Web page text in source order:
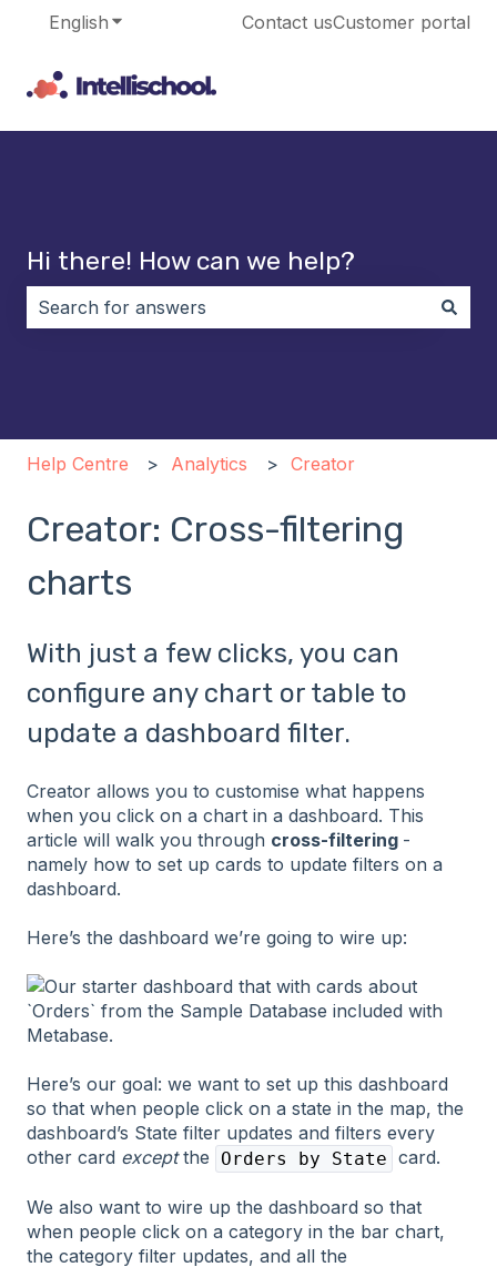
English Show submenu for translations
Contact usCustomer portal
Hi there! How can we help?
Help Centre Analytics Creator
Creator: Cross-filtering
charts
With just a few clicks, you can
configure any chart or table to
update a dashboard filter.
Creator allows you to customise what happens
when you click on a chart in a dashboard. This
article will walk you through cross-filtering -
namely how to set up cards to update filters on a
dashboard.
Here’s the dashboard we’re going to wire up:
Here’s our goal: we want to set up this dashboard
so that when people click on a state in the map, the
dashboard’s State filter updates and filters every
other card exceptthe Orders by State card.
We also want to wire up the dashboard so that
when people click on a category in the bar chart,
the category filter updates, and all the